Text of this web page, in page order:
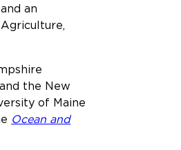
an
the New
of Maine
Ocean and